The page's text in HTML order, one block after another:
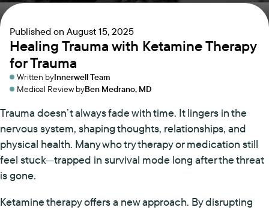
Published on August 15, 2025
Healing Trauma with Ketamine Therapy
for Trauma
Written byInnerwell Team
Medical Review byBen Medrano, MD
Trauma doesn’t always fade with time. It lingers in the
nervous system, shaping thoughts, relationships, and
physical health. Many who try therapy or medication still
feel stuck—trapped in survival mode long after the threat
is gone.
Ketamine therapy offers a new approach. By disrupting